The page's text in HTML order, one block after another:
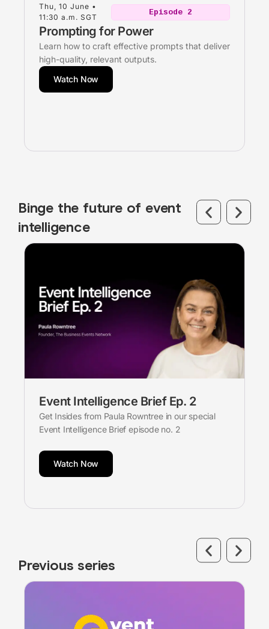
Thu, 10 June •
11:30 a.m. SGT
Episode 2
Prompting for Power
Learn how to craft effective prompts that deliver
high-quality, relevant outputs.
Watch Now
Binge the future of event
intelligence
Event Intelligence Brief Ep. 2
Get Insides from Paula Rowntree in our special
Event Intelligence Brief episode no. 2
Watch Now
Previous series